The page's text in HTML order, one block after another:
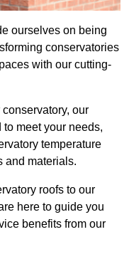
ourselves on being
conservatories
with our cutting-
conservatory, our
meet your needs,
temperature
and materials.
roofs to our
here to guide you
benefits from our